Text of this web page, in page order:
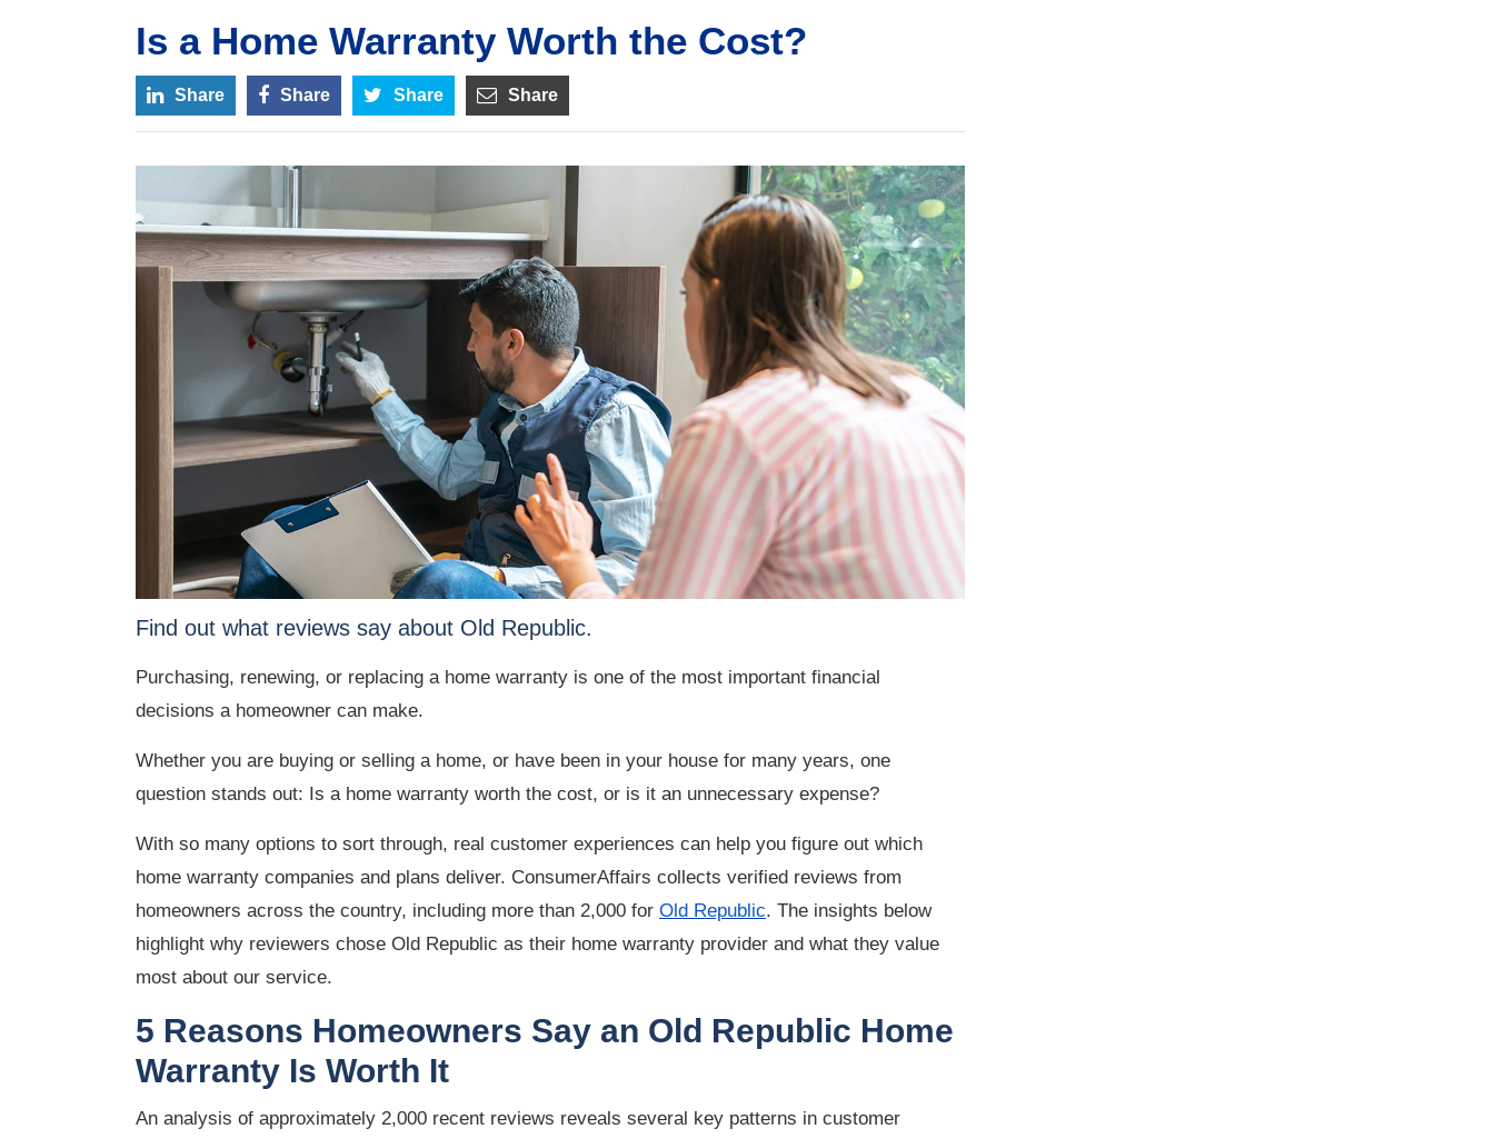
Is a Home Warranty Worth the Cost?
Share Share Share Share
Find out what reviews say about Old Republic.
Purchasing, renewing, or replacing a home warranty is one of the most important financial
decisions a homeowner can make.
Whether you are buying or selling a home, or have been in your house for many years, one
question stands out: Is a home warranty worth the cost, or is it an unnecessary expense?
With so many options to sort through, real customer experiences can help you figure out which
home warranty companies and plans deliver. ConsumerAffairs collects verified reviews from
homeowners across the country, including more than 2,000 for Old Republic. The insights below
highlight why reviewers chose Old Republic as their home warranty provider and what they value
most about our service.
5 Reasons Homeowners Say an Old Republic Home
Warranty Is Worth It
An analysis of approximately 2,000 recent reviews reveals several key patterns in customer